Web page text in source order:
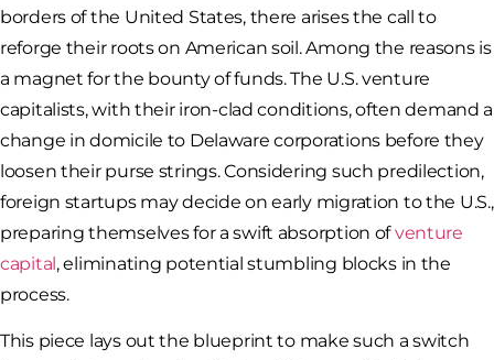
borders of the United States, there arises the call to
reforge their roots on American soil. Among the reasons is
a magnet for the bounty of funds. The U.S. venture
capitalists, with their iron-clad conditions, often demand a
change in domicile to Delaware corporations before they
loosen their purse strings. Considering such predilection,
foreign startups may decide on early migration to the U.S.,
preparing themselves for a swift absorption ofventure
capital, eliminating potential stumbling blocks in the
process.
This piece lays out the blueprint to make such a switch